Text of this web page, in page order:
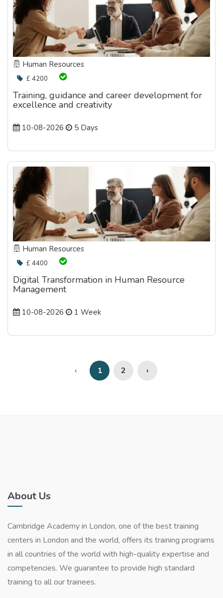
Human Resources
£ 4200
Training, guidance and career development for
excellence and creativity
10-08-2026 5 Days
Human Resources
£ 4400
Digital Transformation in Human Resource
Management
10-08-2026 1 Week
‹ 1 2 ›
About Us
Cambridge Academy in London, one of the best training
centers in London and the world, offers its training programs
in all countries of the world with high-quality expertise and
competencies. We guarantee to provide high standard
training to all our trainees.